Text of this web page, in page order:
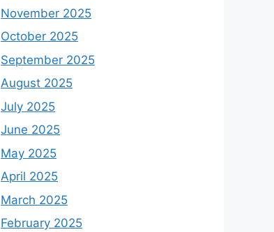
November 2025
October 2025
September 2025
August 2025
July 2025
June 2025
May 2025
April 2025
March 2025
February 2025